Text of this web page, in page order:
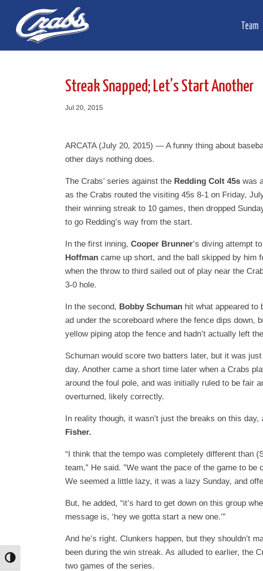
Content
navigation
Toggle High Contrast
Team
Streak Snapped; Let’s Start Another
Jul 20, 2015
ARCATA (July 20, 2015) — A funny thing about
other days nothing does.
The Crabs’ series against the Redding Colt 45s was
as the Crabs routed the visiting 45s 8-1 on Friday,
their winning streak to 10 games, then dropped
to go Redding’s way from the start.
In the first inning,Cooper Brunner’s diving attempt
Hoffman came up short, and the ball skipped by him
when the throw to third sailed out of play near the
3-0 hole.
In the second, Bobby Schuman hit what appeared to
ad under the scoreboard where the fence dips down,
yellow piping atop the fence and hadn’t actually left
Schuman would score two batters later, but it was
day. Another came a short time later when a Crabs
around the foul pole, and was initially ruled to be fair
overturned, likely correctly.
In reality though, it wasn’t just the breaks on this
Fisher.
“I think that the tempo was completely different than
team,” He said. ”We want the pace of the game to
We seemed a little lazy, it was a lazy Sunday, and
But, he added, “it’s hard to get down on this group
message is, ‘hey we gotta start a new one.’”
And he’s right. Clunkers happen, but they shouldn’t
been during the win streak. As alluded to earlier, the
two games of the series.